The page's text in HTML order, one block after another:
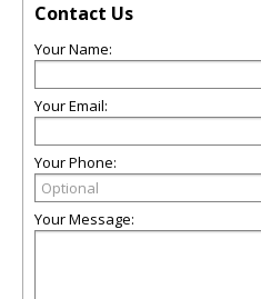
Contact Us
Your Name:
Your Email:
Your Phone:
Your Message: